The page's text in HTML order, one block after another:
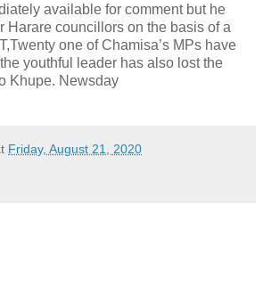
available for comment but he
Harare councillors on the basis of a
one of Chamisa’s MPs have
youthful leader has also lost the
Khupe. Newsday
Friday, August 21, 2020